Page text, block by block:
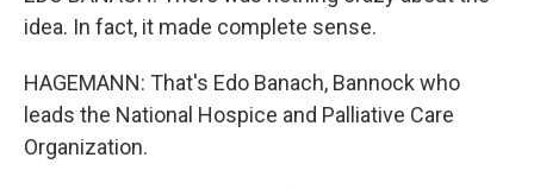
idea. In fact, it made complete sense.
HAGEMANN: That's Edo Banach, Bannock who
leads the National Hospice and Palliative Care
Organization.